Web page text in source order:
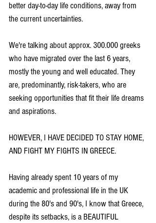
better day-to-day life conditions, away from
the current uncertainties.
We're talking about approx. 300.000 greeks
who have migrated over the last 6 years,
mostly the young and well educated. They
are, predominantly, risk-takers, who are
seeking opportunities that fit their life dreams
and aspirations.
HOWEVER, I HAVE DECIDED TO STAY HOME,
AND FIGHT MY FIGHTS IN GREECE.
Having already spent 10 years of my
academic and professional life in the UK
during the 80's and 90's, I know that Greece,
despite its setbacks, is a BEAUTIFUL